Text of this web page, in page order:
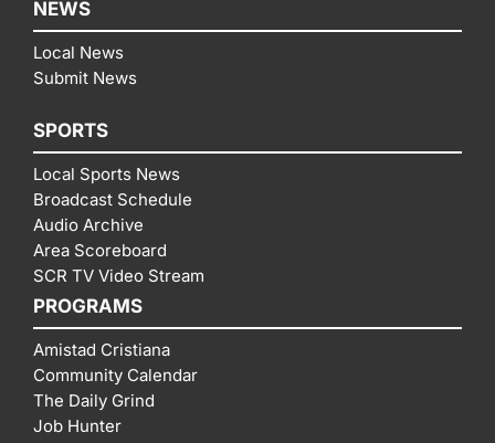
NEWS
Local News
Submit News
SPORTS
Local Sports News
Broadcast Schedule
Audio Archive
Area Scoreboard
SCR TV Video Stream
PROGRAMS
Amistad Cristiana
Community Calendar
The Daily Grind
Job Hunter